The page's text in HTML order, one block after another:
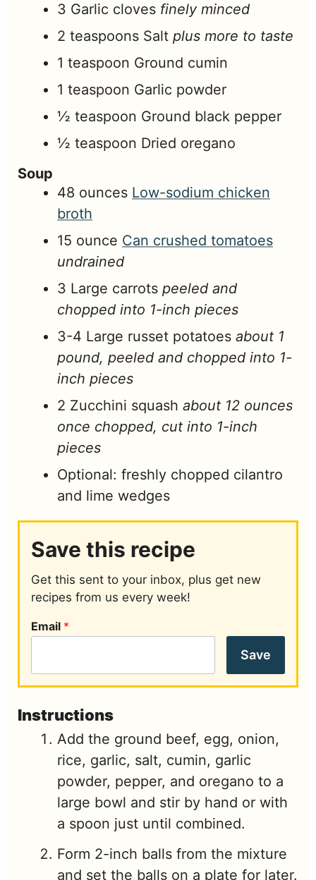
3 Garlic cloves finely minced
2 teaspoons Salt plus more to taste
1 teaspoon Ground cumin
1 teaspoon Garlic powder
½ teaspoon Ground black pepper
½ teaspoon Dried oregano
Soup
48 ounces Low-sodium chicken
broth
15 ounce Can crushed tomatoes
undrained
3 Large carrots peeled and
chopped into 1-inch pieces
3-4 Large russet potatoes about 1
pound, peeled and chopped into 1-
inch pieces
2 Zucchini squash about 12 ounces
once chopped, cut into 1-inch
pieces
Optional: freshly chopped cilantro
and lime wedges
Save this recipe
Get this sent to your inbox, plus get new
recipes from us every week!
Email *
Save
Instructions
Add the ground beef, egg, onion,
rice, garlic, salt, cumin, garlic
powder, pepper, and oregano to a
large bowl and stir by hand or with
a spoon just until combined.
Form 2-inch balls from the mixture
and set the balls on a plate for later.